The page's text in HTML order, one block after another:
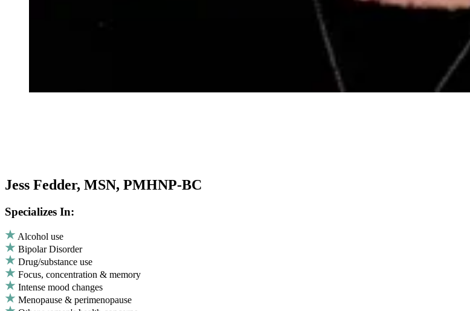
Jess Fedder, MSN, PMHNP-BC
Specializes In:
Alcohol use
Bipolar Disorder
Drug/substance use
Focus, concentration & memory
Intense mood changes
Menopause & perimenopause